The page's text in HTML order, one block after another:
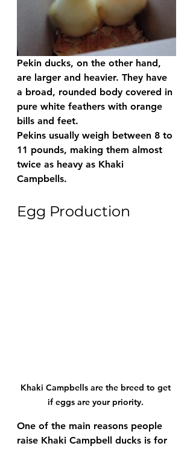
Pekin ducks, on the other hand,
are larger and heavier. They have
a broad, rounded body covered in
pure white feathers with orange
bills and feet.
Pekins usually weigh between 8 to
11 pounds, making them almost
twice as heavy as Khaki
Campbells.
Egg Production
Khaki Campbells are the breed to get
if eggs are your priority.
One of the main reasons people
raise Khaki Campbell ducks is for